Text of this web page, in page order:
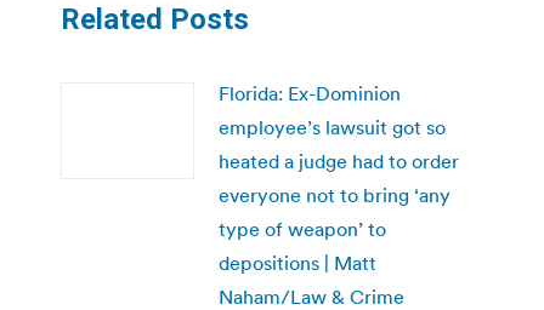
Related Posts
Florida: Ex-Dominion
employee’s lawsuit got so
heated a judge had to order
everyone not to bring ‘any
type of weapon’ to
depositions | Matt
Naham/Law & Crime